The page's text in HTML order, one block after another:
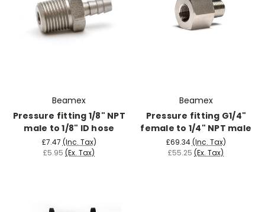
Beamex
Pressure fitting 1/8" NPT
male to 1/8" ID hose
£7.47 (Inc. Tax)
£5.95 (Ex. Tax)
Beamex
Pressure fitting G1/4"
female to 1/4" NPT male
£69.34(Inc. Tax)
£55.25 (Ex. Tax)